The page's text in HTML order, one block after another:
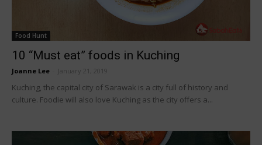
Food Hunt
10 “Must eat” foods in Kuching
Joanne Lee January 21, 2019
Kuching, the capital city of Sarawak is a city full of history and
culture. Foodie will also love Kuching as the city offers a...